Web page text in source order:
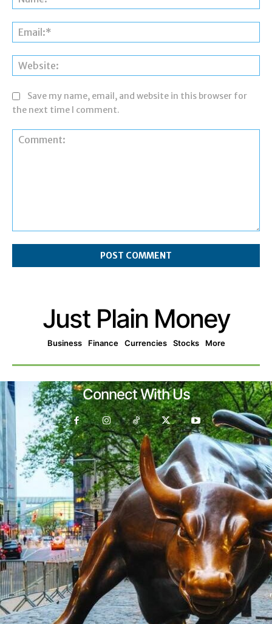
Save my name, email, and website in this browser for
the next time I comment.
Just Plain Money
Business Finance Currencies Stocks More
Connect With Us